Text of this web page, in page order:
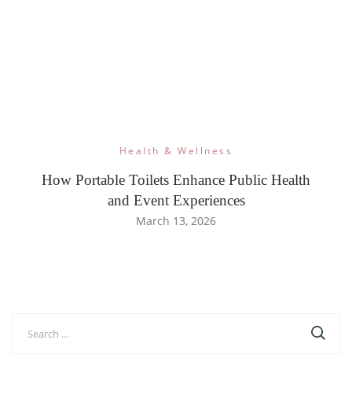
Health & Wellness
How Portable Toilets Enhance Public Health
and Event Experiences
March 13, 2026